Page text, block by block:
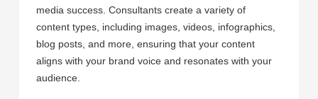
media success. Consultants create a variety of
content types, including images, videos, infographics,
blog posts, and more, ensuring that your content
aligns with your brand voice and resonates with your
audience.